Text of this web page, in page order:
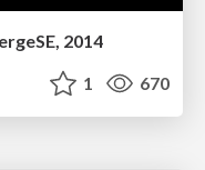
2014
1 670